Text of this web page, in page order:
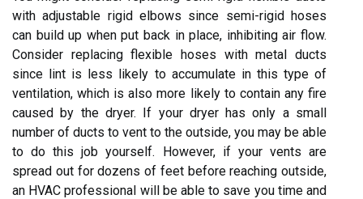
with adjustable rigid elbows since semi-rigid hoses
can build up when put back in place, inhibiting air flow.
Consider replacing flexible hoses with metal ducts
since lint is less likely to accumulate in this type of
ventilation, which is also more likely to contain any fire
caused by the dryer. If your dryer has only a small
number of ducts to vent to the outside, you may be able
to do this job yourself. However, if your vents are
spread out for dozens of feet before reaching outside,
an HVAC professional will be able to save you time and